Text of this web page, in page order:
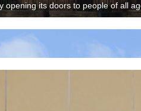
opening its doors to people of all